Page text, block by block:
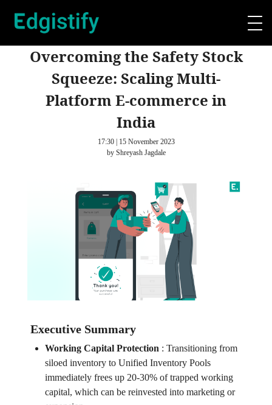
Overcoming the Safety Stock
Squeeze: Scaling Multi-
Platform E-commerce in
India
17:30 | 15 November 2023
by Shreyash Jagdale
Executive Summary
Working Capital Protection: Transitioning from
siloed inventory to Unified Inventory Pools
immediately frees up 20-30% of trapped working
capital, which can be reinvested into marketing or